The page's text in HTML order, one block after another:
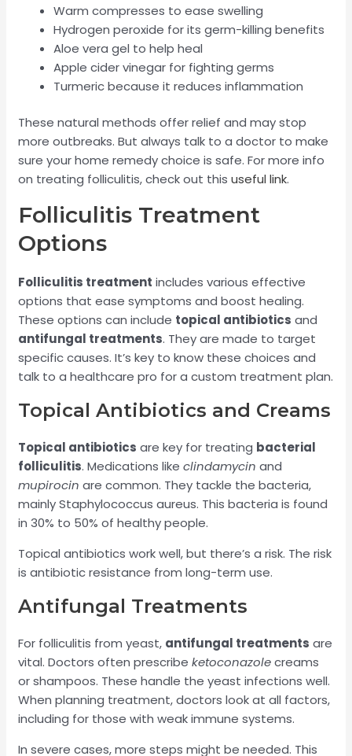
Warm compresses to ease swelling
Hydrogen peroxide for its germ-killing benefits
Aloe vera gel to help heal
Apple cider vinegar for fighting germs
Turmeric because it reduces inflammation
These natural methods offer relief and may stop
more outbreaks. But always talk to a doctor to make
sure your home remedy choice is safe. For more info
on treating folliculitis, check out thisuseful link.
Folliculitis Treatment
Options
Folliculitis treatment includes various effective
options that ease symptoms and boost healing.
These options can include topical antibiotics and
antifungal treatments. They are made to target
specific causes. It’s key to know these choices and
talk to a healthcare pro for a custom treatment plan.
Topical Antibiotics and Creams
Topical antibiotics are key for treating bacterial
folliculitis. Medications likeclindamycin and
mupirocin are common. They tackle the bacteria,
mainly Staphylococcus aureus. This bacteria is found
in 30% to 50% of healthy people.
Topical antibiotics work well, but there’s a risk. The risk
is antibiotic resistance from long-term use.
Antifungal Treatments
For folliculitis from yeast, antifungal treatments are
vital. Doctors often prescribeketoconazolecreams
or shampoos. These handle the yeast infections well.
When planning treatment, doctors look at all factors,
including for those with weak immune systems.
In severe cases, more steps might be needed. This